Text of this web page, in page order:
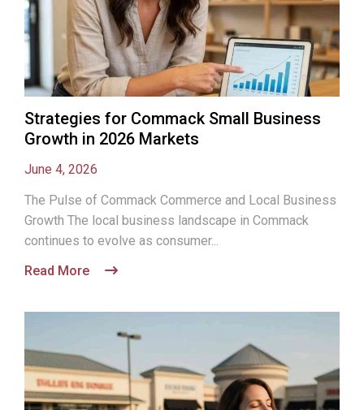
Strategies for Commack Small Business
Growth in 2026 Markets
June 4, 2026
The Pulse of Commack Commerce and Local Business
Growth The local business landscape in Commack
continues to evolve as consumer...
Read More